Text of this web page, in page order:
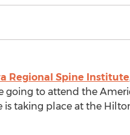
Regional Spine Institute
to attend the
taking place at the